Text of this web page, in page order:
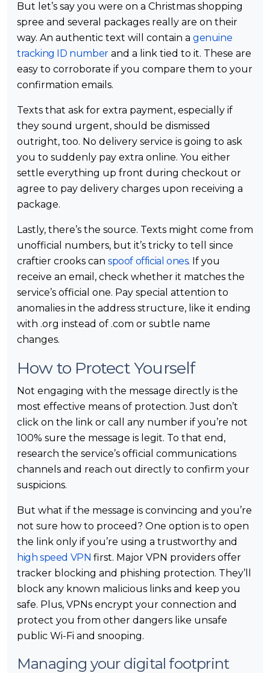
But let’s say you were on a Christmas shopping
spree and several packages really are on their
way. An authentic text will contain a genuine
tracking ID numberand a link tied to it. These are
easy to corroborate if you compare them to your
confirmation emails.
Texts that ask for extra payment, especially if
they sound urgent, should be dismissed
outright, too. No delivery service is going to ask
you to suddenly pay extra online. You either
settle everything up front during checkout or
agree to pay delivery charges upon receiving a
package.
Lastly, there’s the source. Texts might come from
unofficial numbers, but it’s tricky to tell since
craftier crooks can spoof official ones. If you
receive an email, check whether it matches the
service’s official one. Pay special attention to
anomalies in the address structure, like it ending
with .org instead of .com or subtle name
changes.
How to Protect Yourself
Not engaging with the message directly is the
most effective means of protection. Just don’t
click on the link or call any number if you’re not
100% sure the message is legit. To that end,
research the service’s official communications
channels and reach out directly to confirm your
suspicions.
But what if the message is convincing and you’re
not sure how to proceed? One option is to open
the link only if you’re using a trustworthy and
high speed VPN first. Major VPN providers offer
tracker blocking and phishing protection. They’ll
block any known malicious links and keep you
safe. Plus, VPNs encrypt your connection and
protect you from other dangers like unsafe
public Wi-Fi and snooping.
Managing your digital footprint